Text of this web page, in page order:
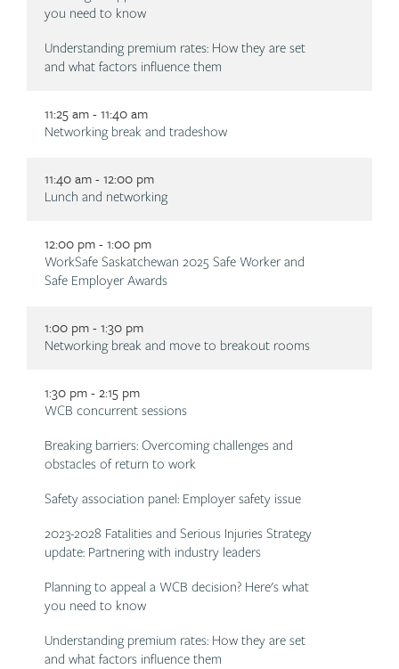
you need to know
Understanding premium rates: How they are set
and what factors influence them
11:25 am - 11:40 am
Description
Networking break and tradeshow
11:40 am - 12:00 pm
Description
Lunch and networking
12:00 pm - 1:00 pm
Description
WorkSafe Saskatchewan 2025 Safe Worker and
Safe Employer Awards
1:00 pm - 1:30 pm
Description
Networking break and move to breakout rooms
1:30 pm - 2:15 pm
Description
WCB concurrent sessions
Breaking barriers: Overcoming challenges and
obstacles of return to work
Safety association panel: Employer safety issue
2023-2028 Fatalities and Serious Injuries Strategy
update: Partnering with industry leaders
Planning to appeal a WCB decision? Here's what
you need to know
Understanding premium rates: How they are set
and what factors influence them